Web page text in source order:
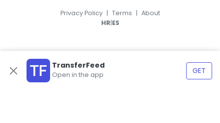
TransferFeed
Open in the app GET
Privacy Policy | Terms | About
HR|ES